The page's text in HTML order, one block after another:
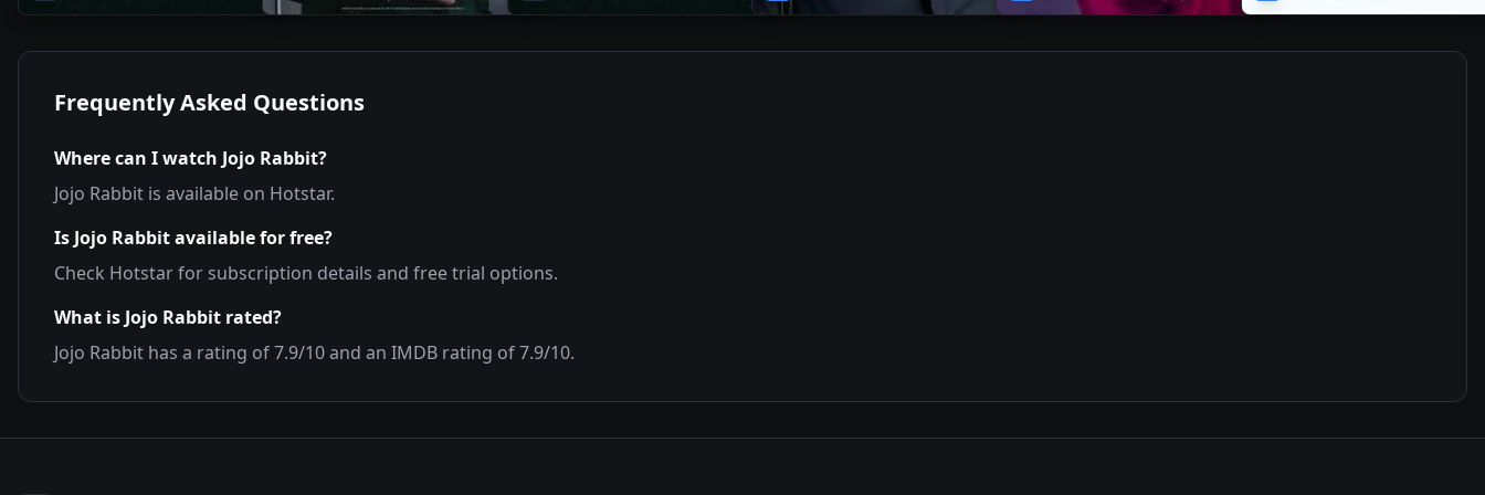
Frequently Asked Questions
Where can I watch Jojo Rabbit?
Jojo Rabbit is available on Hotstar.
Is Jojo Rabbitavailable for free?
Check Hotstarfor subscription details and free trial options.
What is Jojo Rabbit rated?
Jojo Rabbit has a rating of7.9/10 and an IMDB rating of7.9/10.